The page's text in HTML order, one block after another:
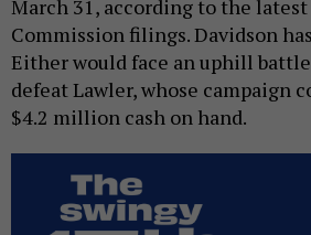
March 31, according to the
Commission filings. Davidson
Either would face an uphill
defeat Lawler, whose campaign
$4.2 million cash on hand.